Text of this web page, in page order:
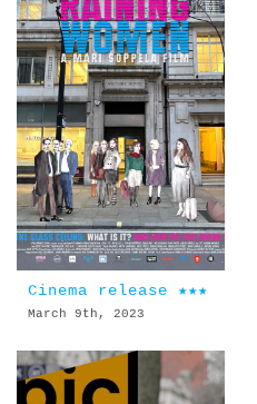
Cinema release ★★★
March 9th, 2023